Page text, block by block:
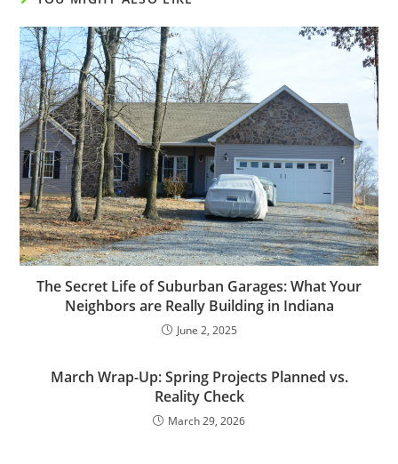
The Secret Life of Suburban Garages: What Your
Neighbors are Really Building in Indiana
June 2, 2025
March Wrap-Up: Spring Projects Planned vs.
Reality Check
March 29, 2026